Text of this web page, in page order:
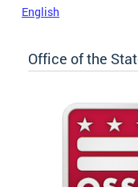
English
Office of the